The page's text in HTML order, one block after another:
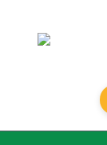
content